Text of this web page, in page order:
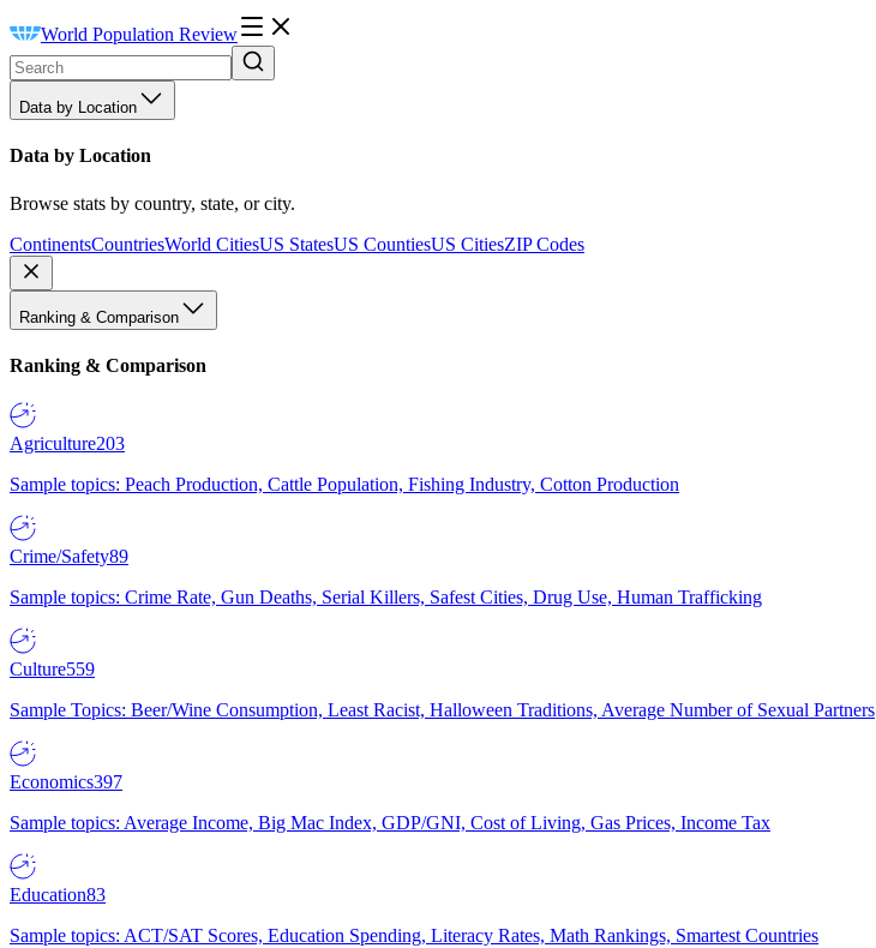
World Population Review
Data by Location
Data by Location
Browse stats by country, state, or city.
ContinentsCountriesWorld CitiesUS StatesUS CountiesUS CitiesZIP Codes
Ranking & Comparison
Ranking & Comparison
Agriculture203
Sample topics: Peach Production, Cattle Population, Fishing Industry, Cotton Production
Crime/Safety89
Sample topics: Crime Rate, Gun Deaths, Serial Killers, Safest Cities, Drug Use, Human Trafficking
Culture559
Sample Topics: Beer/Wine Consumption, Least Racist, Halloween Traditions, Average Number of Sexual Partners
Economics397
Sample topics: Average Income, Big Mac Index, GDP/GNI, Cost of Living, Gas Prices, Income Tax
Education83
Sample topics: ACT/SAT Scores, Education Spending, Literacy Rates, Math Rankings, Smartest Countries